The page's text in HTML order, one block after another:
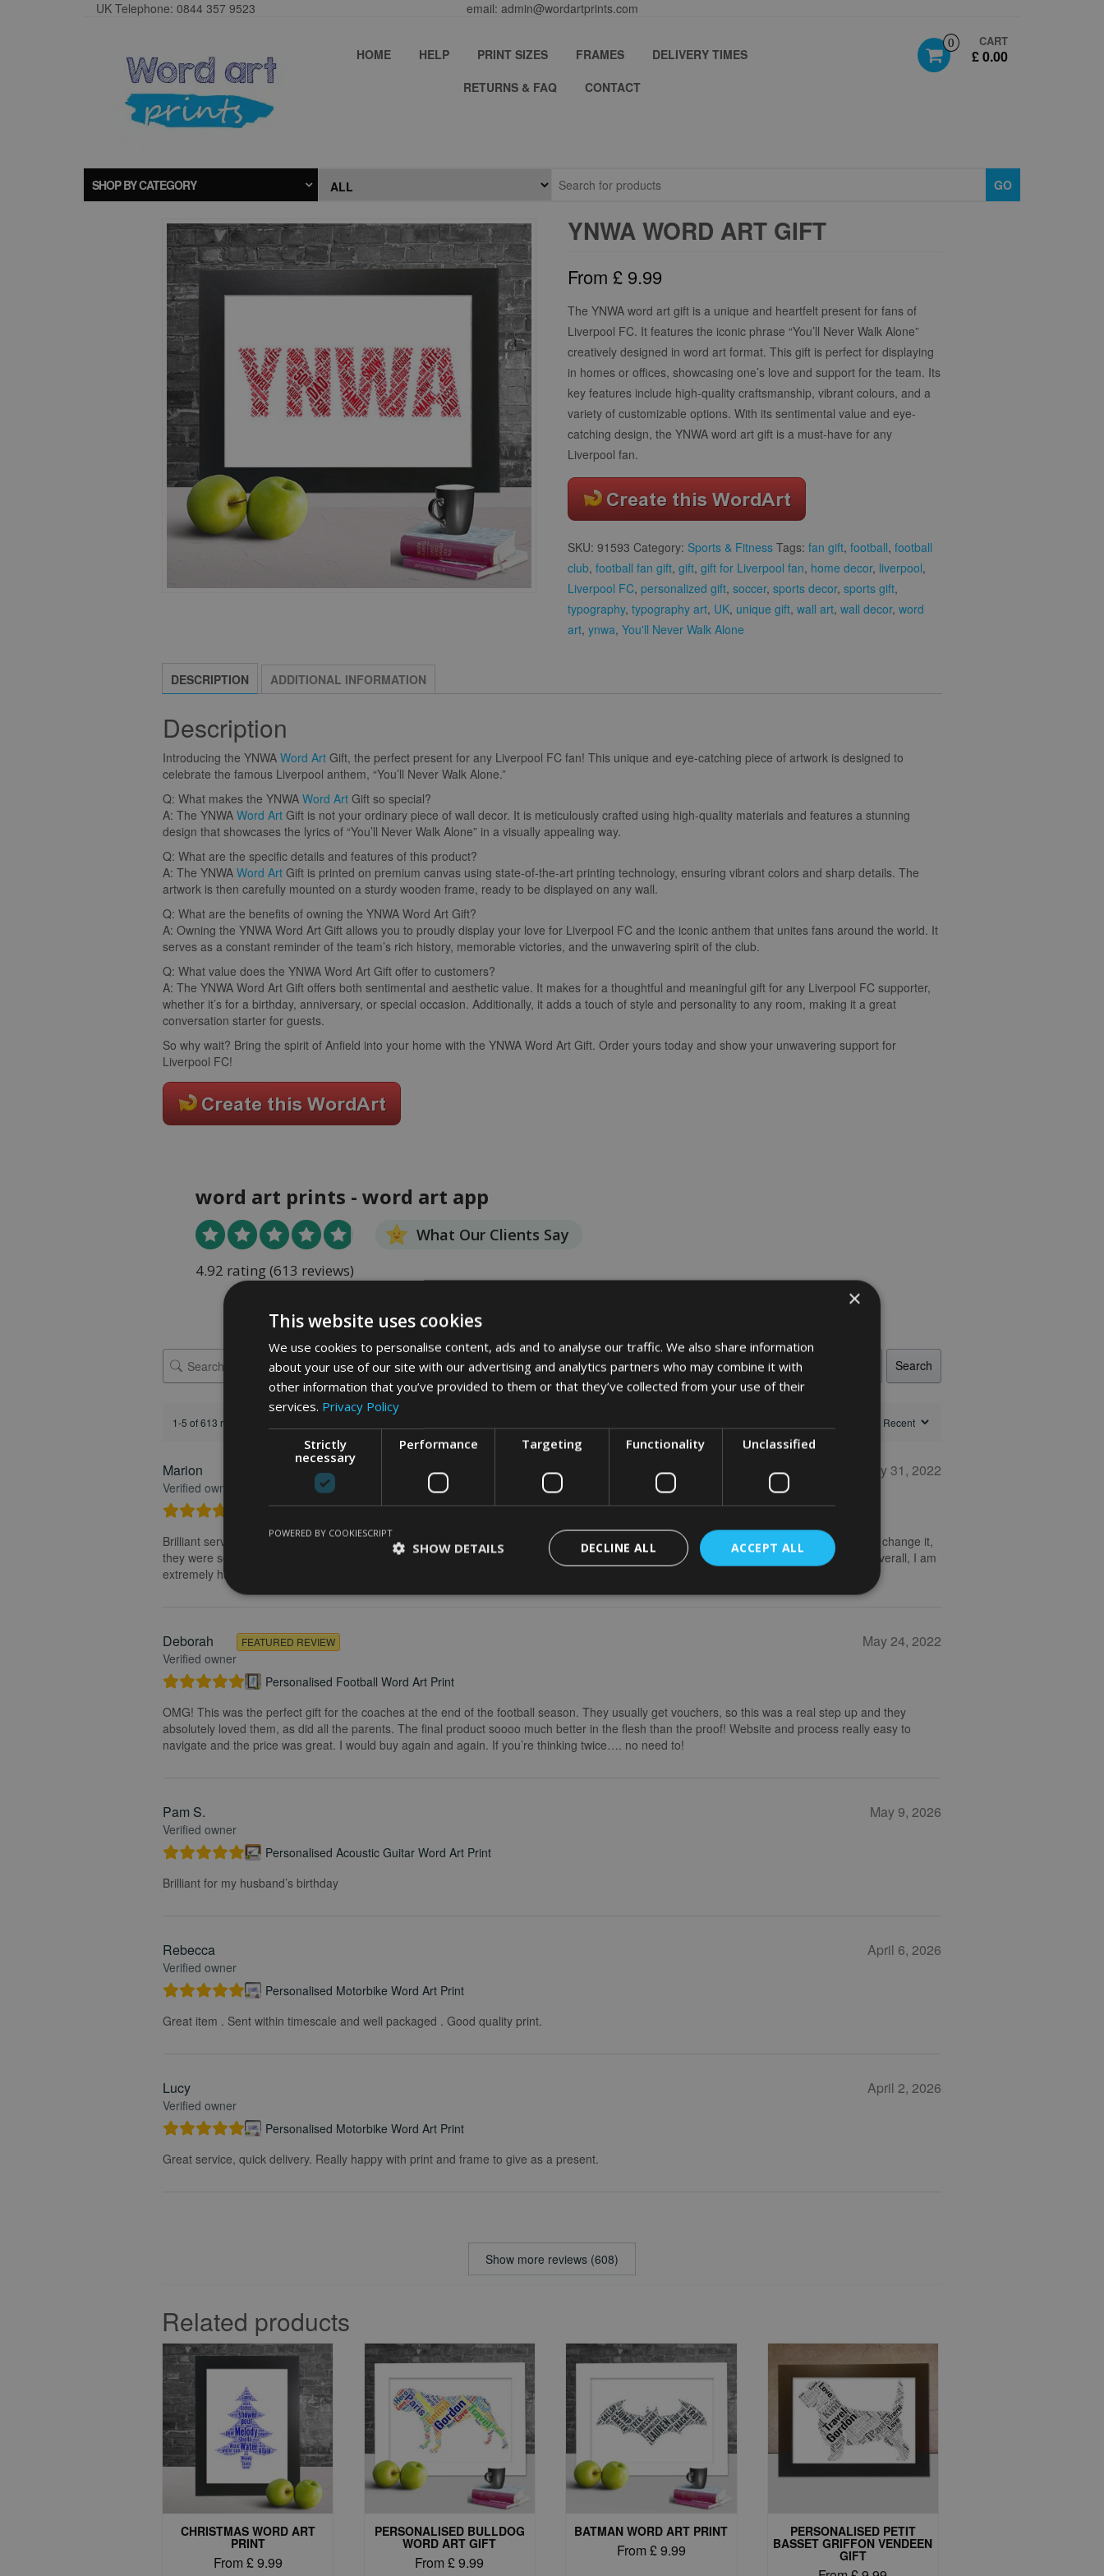
UK Telephone: 0844 357 9523 email: admin@wordartprints.com
0 CART
£ 0.00
HOME HELP PRINT SIZES FRAMES
DELIVERY TIMES
RETURNS & FAQ
CONTACT
SHOP BY CATEGORY GO
YNWA WORD ART GIFT
From £ 9.99
The YNWA word art gift is a unique and heartfelt present for fans of
Liverpool FC. It features the iconic phrase “You’ll Never Walk Alone”
creatively designed in word art format. This gift is perfect for displaying
in homes or offices, showcasing one’s love and support for the team. Its
key features include high-quality craftsmanship, vibrant colours, and a
variety of customizable options. With its sentimental value and eye-
catching design, the YNWA word art gift is a must-have for any
Liverpool fan.
SKU: 91593 Category: Sports & Fitness Tags: fan gift, football, football
club, football fan gift, gift, gift for Liverpool fan, home decor, liverpool,
Liverpool FC, personalized gift, soccer, sports decor, sports gift,
typography, typography art, UK, unique gift, wall art, wall decor, word
art, ynwa, You'll Never Walk Alone
DESCRIPTION ADDITIONAL INFORMATION
Description
Introducing the YNWA Word Art Gift, the perfect present for any Liverpool FC fan! This unique and eye-catching piece of artwork is designed to
celebrate the famous Liverpool anthem, “You’ll Never Walk Alone.”
Q: What makes the YNWA Word Art Gift so special?
A: The YNWA Word Art Gift is not your ordinary piece of wall decor. It is meticulously crafted using high-quality materials and features a stunning
design that showcases the lyrics of “You’ll Never Walk Alone” in a visually appealing way.
Q: What are the specific details and features of this product?
A: The YNWA Word Art Gift is printed on premium canvas using state-of-the-art printing technology, ensuring vibrant colors and sharp details. The
artwork is then carefully mounted on a sturdy wooden frame, ready to be displayed on any wall.
Q: What are the benefits of owning the YNWA Word Art Gift?
A: Owning the YNWA Word Art Gift allows you to proudly display your love for Liverpool FC and the iconic anthem that unites fans around the world. It
serves as a constant reminder of the team’s rich history, memorable victories, and the unwavering spirit of the club.
Q: What value does the YNWA Word Art Gift offer to customers?
A: The YNWA Word Art Gift offers both sentimental and aesthetic value. It makes for a thoughtful and meaningful gift for any Liverpool FC supporter,
whether it’s for a birthday, anniversary, or special occasion. Additionally, it adds a touch of style and personality to any room, making it a great
conversation starter for guests.
So why wait? Bring the spirit of Anfield into your home with the YNWA Word Art Gift. Order yours today and show your unwavering support for
Liverpool FC!
word art prints - word art app
What Our Clients Say
4.92 rating(613 reviews)
Search
1-5 of 613 reviews
Marion
Verified owner
FEATURED REVIEW May 31, 2022
Personalised Kayak word art print
Brilliant service. Creating the print is really easy. I wanted to make some changes after buying the initial print and I emailed to ask if I could change it,
they were so fast getting back to me and explained what I needed to do. Delivery was quick and the print in the frame looks really great. Overall, I am
extremely happy with my purchase and the service I received. I would definitely recommend.
Deborah
Verified owner
FEATURED REVIEW May 24, 2022
Personalised Football Word Art Print
OMG! This was the perfect gift for the coaches at the end of the football season. They usually get vouchers, so this was a real step up and they
absolutely loved them, as did all the parents. The final product soooo much better in the flesh than the proof! Website and process really easy to
navigate and the price was great. I would buy again and again. If you’re thinking twice…. no need to!
Pam S.
Verified owner
May 9, 2026
Personalised Acoustic Guitar Word Art Print
Brilliant for my husband’s birthday
Rebecca
Verified owner
April 6, 2026
Personalised Motorbike Word Art Print
Great item . Sent within timescale and well packaged . Good quality print.
Lucy
Verified owner
April 2, 2026
Personalised Motorbike Word Art Print
Great service, quick delivery. Really happy with print and frame to give as a present.
Show more reviews (608)
Related products
CHRISTMAS WORD ART
PRINT
From £9.99
PERSONALISED BULLDOG
WORD ART GIFT
From £9.99
BATMAN WORD ART PRINT
From £9.99
PERSONALISED PETIT
BASSET GRIFFON VENDEEN
GIFT
×
This website uses cookies
We use cookies to personalise content, ads and to analyse our traffic. We also share information
about your use of our site with our advertising and analytics partners who may combine it with
other information that you’ve provided to them or that they’ve collected from your use of their
services. Privacy Policy
Strictly
necessary
Performance Targeting Functionality Unclassified
ACCEPT ALL
DECLINE ALL
SHOW DETAILS
POWERED BY COOKIESCRIPT